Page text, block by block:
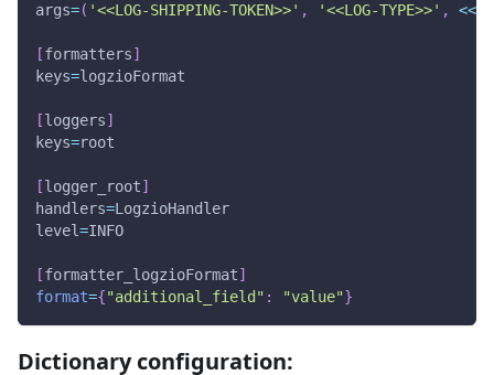
args=( '<<LOG-SHIPPING-TOKEN>>' , '<<LOG-TYPE>>' , <<
[formatters]
keys=logzioFormat
[loggers]
keys=root
[logger_root]
handlers=LogzioHandler
level=INFO
[formatter_logzioFormat]
format={"additional_field" : "value"}
Dictionary configuration: